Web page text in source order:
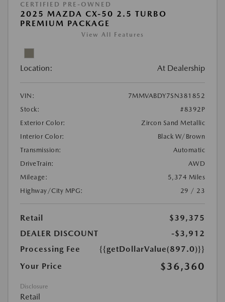
CERTIFIED PRE-OWNED
2025 MAZDA CX-50 2.5 TURBO
PREMIUM PACKAGE
View All Features
Location: At Dealership
VIN:
7MMVABDY7SN381852
Stock:
#8392P
Exterior Color:
Zircon Sand Metallic
Interior Color:
Black W/Brown
Transmission:
Automatic
DriveTrain:
AWD
Mileage:
5,374 Miles
Highway/City MPG:
29 / 23
Retail
$39,375
DEALER DISCOUNT
-$3,912
Processing Fee
{{getDollarValue(897.0)}}
Your Price
$36,360
Disclosure
Retail